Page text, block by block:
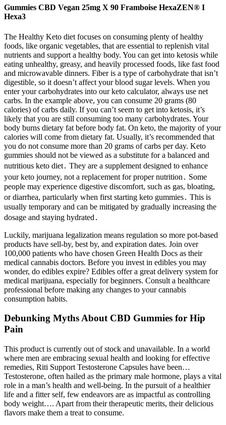
Gummies CBD Vegan 25mg X 90 Framboise HexaZEN® I
Hexa3
The Healthy Keto diet focuses on consuming plenty of healthy
foods, like organic vegetables, that are essential to replenish vital
nutrients and support a healthy body. You can get into ketosis while
eating unhealthy, greasy, and heavily processed foods, like fast food
and microwavable dinners. Fiber is a type of carbohydrate that isn’t
digestible, so it doesn’t affect your blood sugar levels. When you
enter your carbohydrates into our keto calculator, always use net
carbs. In the example above, you can consume 20 grams (80
calories) of carbs daily. If you can’t seem to get into ketosis, it’s
likely that you are still consuming too many carbohydrates. Your
body burns dietary fat before body fat. On keto, the majority of your
calories will come from dietary fat. Usually, it’s recommended that
you do not consume more than 20 grams of carbs per day. Keto
gummies should not be viewed as a substitute for a balanced and
nutritious keto diet․ They are a supplement designed to enhance
your keto journey, not a replacement for proper nutrition․ Some
people may experience digestive discomfort, such as gas, bloating,
or diarrhea, particularly when first starting keto gummies․ This is
usually temporary and can be mitigated by gradually increasing the
dosage and staying hydrated․
Luckily, marijuana legalization means regulation so more pot-based
products have sell-by, best by, and expiration dates. Join over
100,000 patients who have chosen Green Health Docs as their
medical cannabis doctors. Before you invest in edibles you may
wonder, do edibles expire? Edibles offer a great delivery system for
medical marijuana, especially for beginners. Consult a healthcare
professional before making any changes to your cannabis
consumption habits.
Debunking Myths About CBD Gummies for Hip
Pain
This product is currently out of stock and unavailable. In a world
where men are embracing sexual health and looking for effective
remedies, Riti Support Testosterone Capsules have been…
Testosterone, often hailed as the primary male hormone, plays a vital
role in a man’s health and well-being. In the pursuit of a healthier
life and a fitter self, few endeavors are as impactful as controlling
body weight…. Apart from their therapeutic merits, their delicious
flavors make them a treat to consume.